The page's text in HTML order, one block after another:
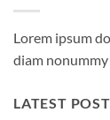
Lorem ipsum
diam
LATEST